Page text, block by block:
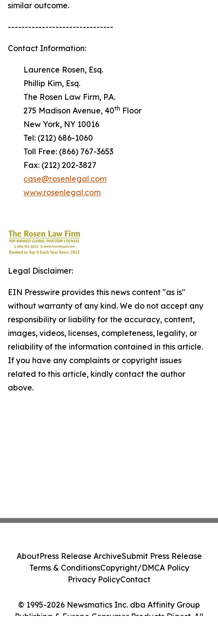
similar outcome.
-------------------------------
Contact Information:
Laurence Rosen, Esq.
Phillip Kim, Esq.
The Rosen Law Firm, P.A.
275 Madison Avenue, 40th Floor
New York, NY 10016
Tel: (212) 686-1060
Toll Free: (866) 767-3653
Fax: (212) 202-3827
case@rosenlegal.com
www.rosenlegal.com
Legal Disclaimer:
EIN Presswire provides this news content "as is"
without warranty of any kind. We do not accept any
responsibility or liability for the accuracy, content,
images, videos, licenses, completeness, legality, or
reliability of the information contained in this article.
If you have any complaints or copyright issues
related to this article, kindly contact the author
above.
© 1995-2026 Newsmatics Inc. dba Affinity Group
Publishing & Europe Consumer Products Digest. All
AboutPress Release ArchiveSubmit Press Release
Terms & ConditionsCopyright/DMCA Policy
Privacy PolicyContact